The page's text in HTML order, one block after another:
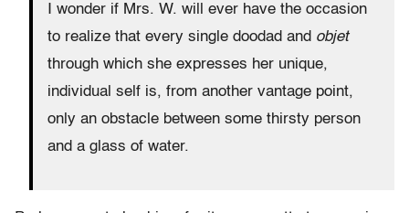
I wonder if Mrs. W. will ever have the occasion
to realize that every single doodad and objet
through which she expresses her unique,
individual self is, from another vantage point,
only an obstacle between some thirsty person
and a glass of water.